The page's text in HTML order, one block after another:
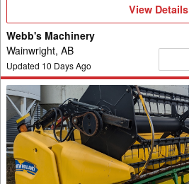
View
Details
View Details
Webb's Machinery
Wainwright, AB
Updated 10 Days Ago
2013
New
Holland
740CF-
35F